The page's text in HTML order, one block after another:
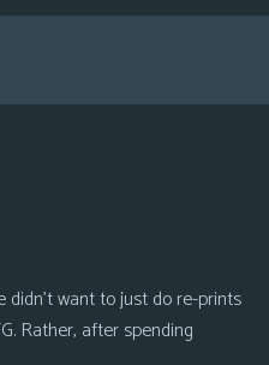
want to just do re-prints
Rather, after spending